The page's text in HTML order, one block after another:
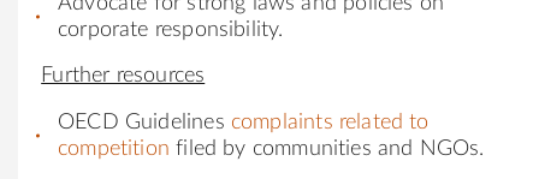
corporate responsibility.
Further resources
OECD Guidelines complaints related to
competition filed by communities and NGOs.